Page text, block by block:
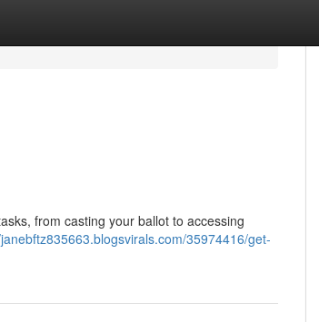
from casting your ballot to accessing
35974416/get-